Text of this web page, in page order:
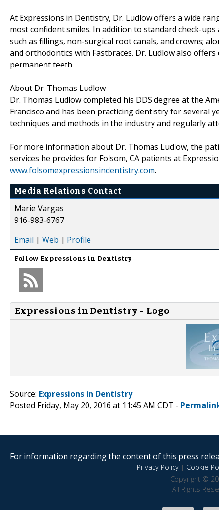
At Expressions in Dentistry, Dr. Ludlow offers a wide
most confident smiles. In addition to standard check-
such as fillings, non-surgical root canals, and crowns;
and orthodontics with Fastbraces. Dr. Ludlow also
permanent teeth.
About Dr. Thomas Ludlow
Dr. Thomas Ludlow completed his DDS degree at the
Francisco and has been practicing dentistry for several
techniques and methods in the industry and regularly
For more information about Dr. Thomas Ludlow, the
services he provides for Folsom, CA patients at
www.folsomexpressionsindentistry.com.
Media Relations Contact
Marie Vargas
916-983-6767
Email | Web | Profile
Follow Expressions in Dentistry
Expressions in Dentistry - Logo
Source: Expressions in Dentistry
Posted Friday, May 20, 2016 at 11:45 AM CDT -
For information regarding the content of this press
Privacy Policy| Cookie
Copyright ©
All Rights